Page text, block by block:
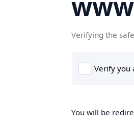
Verifying the
You will be